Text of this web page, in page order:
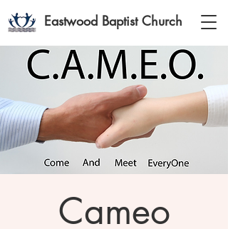
Eastwood Baptist Church
Cameo